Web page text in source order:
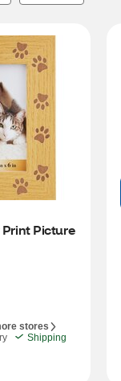
Print Picture
stores
Shipping